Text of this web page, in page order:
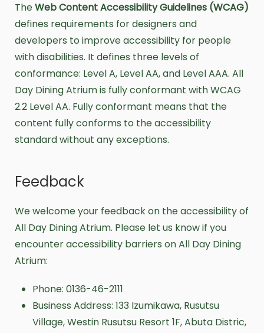
TheWeb Content Accessibility Guidelines (WCAG)
defines requirements for designers and
developers to improve accessibility for people
with disabilities. It defines three levels of
conformance: Level A, Level AA, and Level AAA. All
Day Dining Atrium is fully conformant with WCAG
2.2 Level AA. Fully conformant means that the
content fully conforms to the accessibility
standard without any exceptions.
Feedback
We welcome your feedback on the accessibility of
All Day Dining Atrium. Please let us know if you
encounter accessibility barriers on All Day Dining
Atrium:
Phone: 0136-46-2111
Business Address: 133 Izumikawa, Rusutsu
Village, Westin Rusutsu Resort 1F, Abuta Distric,